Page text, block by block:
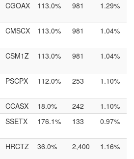
CGOAX 113.0% 981 1.29%
CMSCX 113.0% 981 1.04%
CSM1Z 113.0% 981 1.04%
PSCPX 112.0% 253 1.10%
CCASX 18.0% 242
1.10%
SSETX 176.1% 133 0.97%
HRCTZ 36.0% 2,400 1.16%